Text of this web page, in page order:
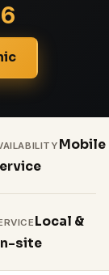
Mobile
Local &
site